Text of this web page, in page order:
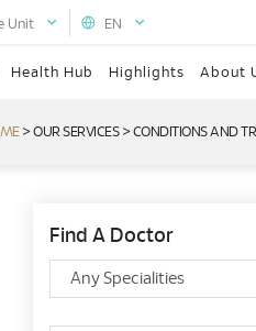
EN
Unit
Health Hub Highlights About
>OUR SERVICES > CONDITIONS AND
Find A Doctor